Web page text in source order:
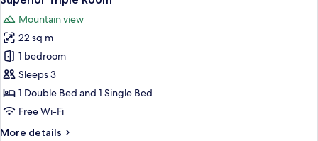
all
photos
for
Superior
Triple
Room
Mountain view
22 sq m
1 bedroom
Sleeps 3
1 Double Bed and 1 Single Bed
Free Wi-Fi
More details
More